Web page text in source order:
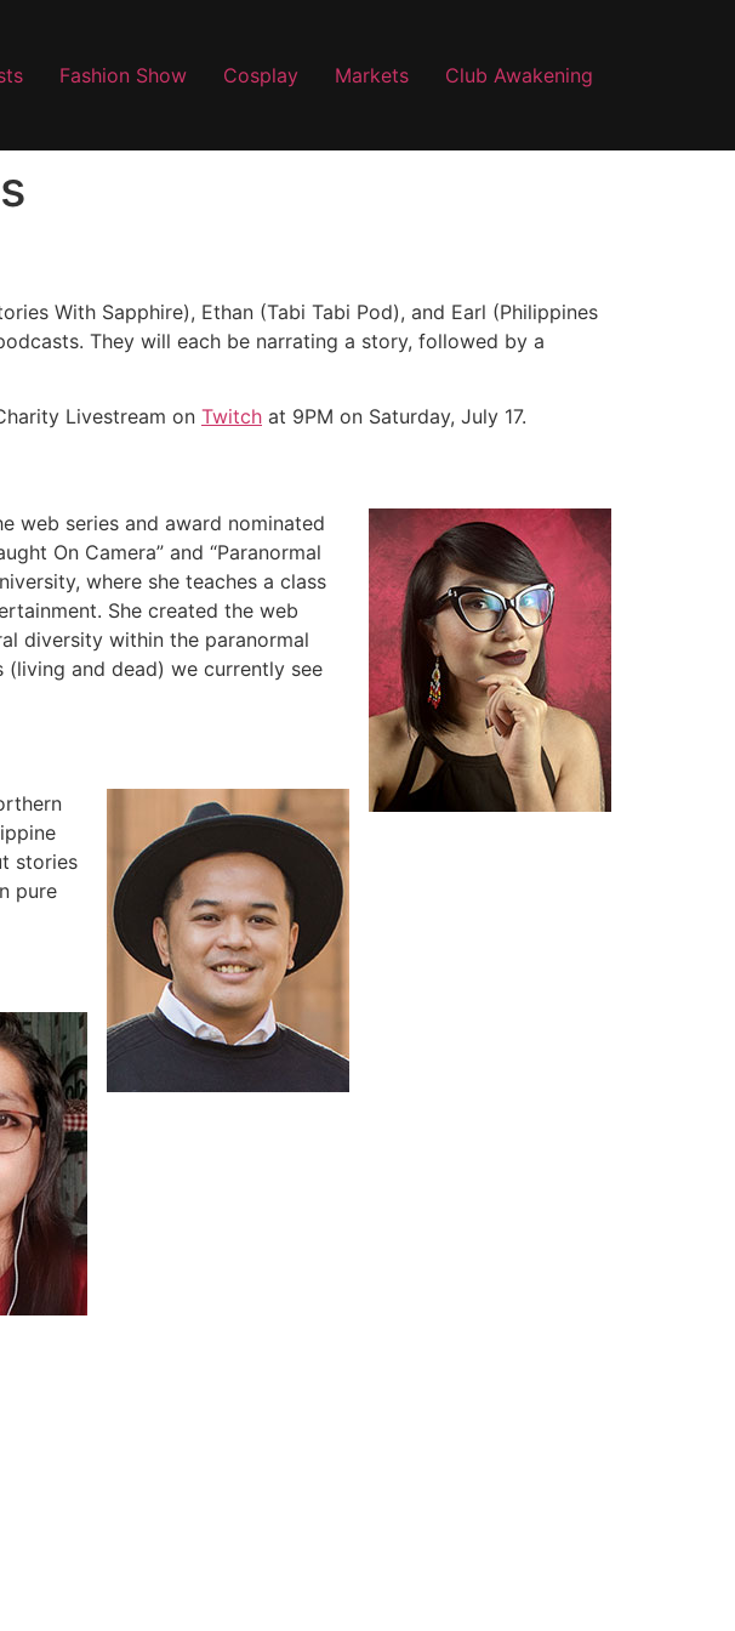
Fashion Show Cosplay Markets Club Awakening
With Sapphire), Ethan (Tabi Tabi Pod), and Earl (Philippines
They will each be narrating a story, followed by a
Livestream on Twitch at 9PM on Saturday, July 17.
web series and award nominated
On Camera” and “Paranormal
where she teaches a class
She created the web
diversity within the paranormal
and dead) we currently see
stories
pure